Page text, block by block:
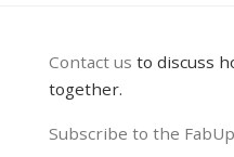
Contact us to discuss
together.
Subscribe to the